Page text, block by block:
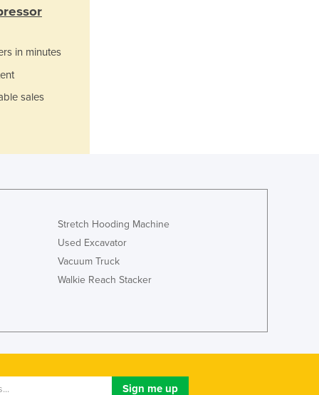
Jamaica
Jordan
Kosovo
Kyrgyzstan
Latvia
Lebanon
Lesotho
Liberia
Lithuania
Madagascar
in minutes
sales
Stretch Hooding Machine
Used Excavator
Vacuum Truck
Walkie Reach Stacker